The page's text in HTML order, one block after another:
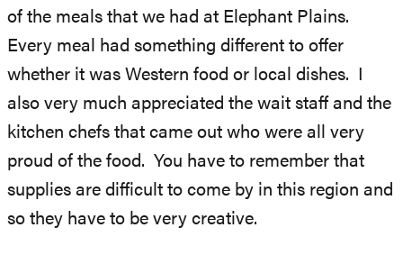
of the meals that we had at Elephant Plains.
Every meal had something different to offer
whether it was Western food or local dishes. I
also very much appreciated the wait staff and the
kitchen chefs that came out who were all very
proud of the food. You have to remember that
supplies are difficult to come by in this region and
so they have to be very creative.